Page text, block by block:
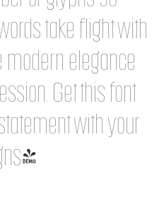
take flight with
elegance
Get this font
with your